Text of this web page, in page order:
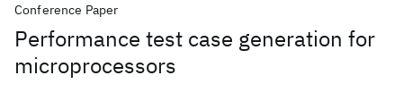
Conference Paper
Performance test case generation for
microprocessors